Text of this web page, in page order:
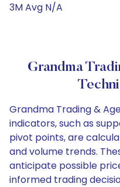
3M Avg N/A
Grandma
Grandma Trading &
indicators, such as
pivot points, are
and volume trends.
anticipate possible
informed trading